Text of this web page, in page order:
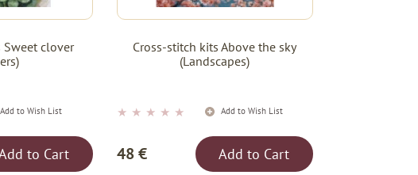
Sweet clover
Add to Wish List
to Cart
Cross-stitch kits Above the sky
(Landscapes)
★ ★ ★ ★ ★ Add to Wish List
48 € Add to Cart